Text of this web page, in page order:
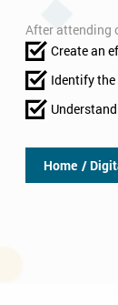
After attending
Create an
Identify
Home /